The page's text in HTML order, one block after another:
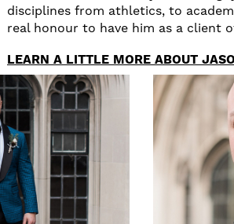
disciplines from athletics, to
real honour to have him as a client
LEARN A LITTLE MORE ABOUT